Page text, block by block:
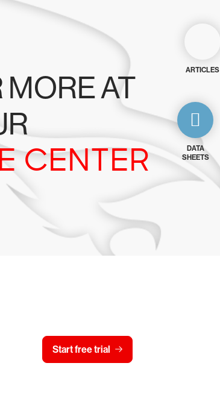
MORE AT
CENTER
ARTICLES
DATA
SHEETS
Start free trial